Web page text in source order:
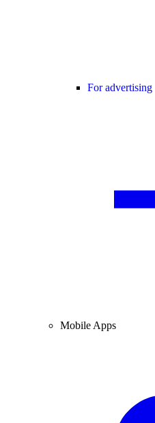
For advertising
Mobile Apps